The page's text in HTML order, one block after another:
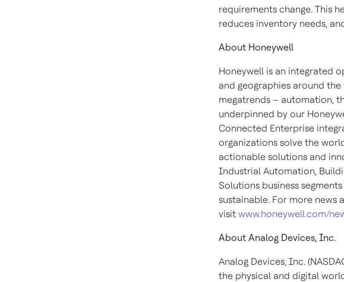
requirements change. This
reduces inventory needs,
About Honeywell
Honeywell is an integrated
and geographies around
megatrends – automation,
underpinned by our
Connected Enterprise
organizations solve the
actionable solutions and
Industrial Automation,
Solutions business
sustainable. For more news
visit www.honeywell.com/
About Analog Devices, Inc.
Analog Devices, Inc.
the physical and digital